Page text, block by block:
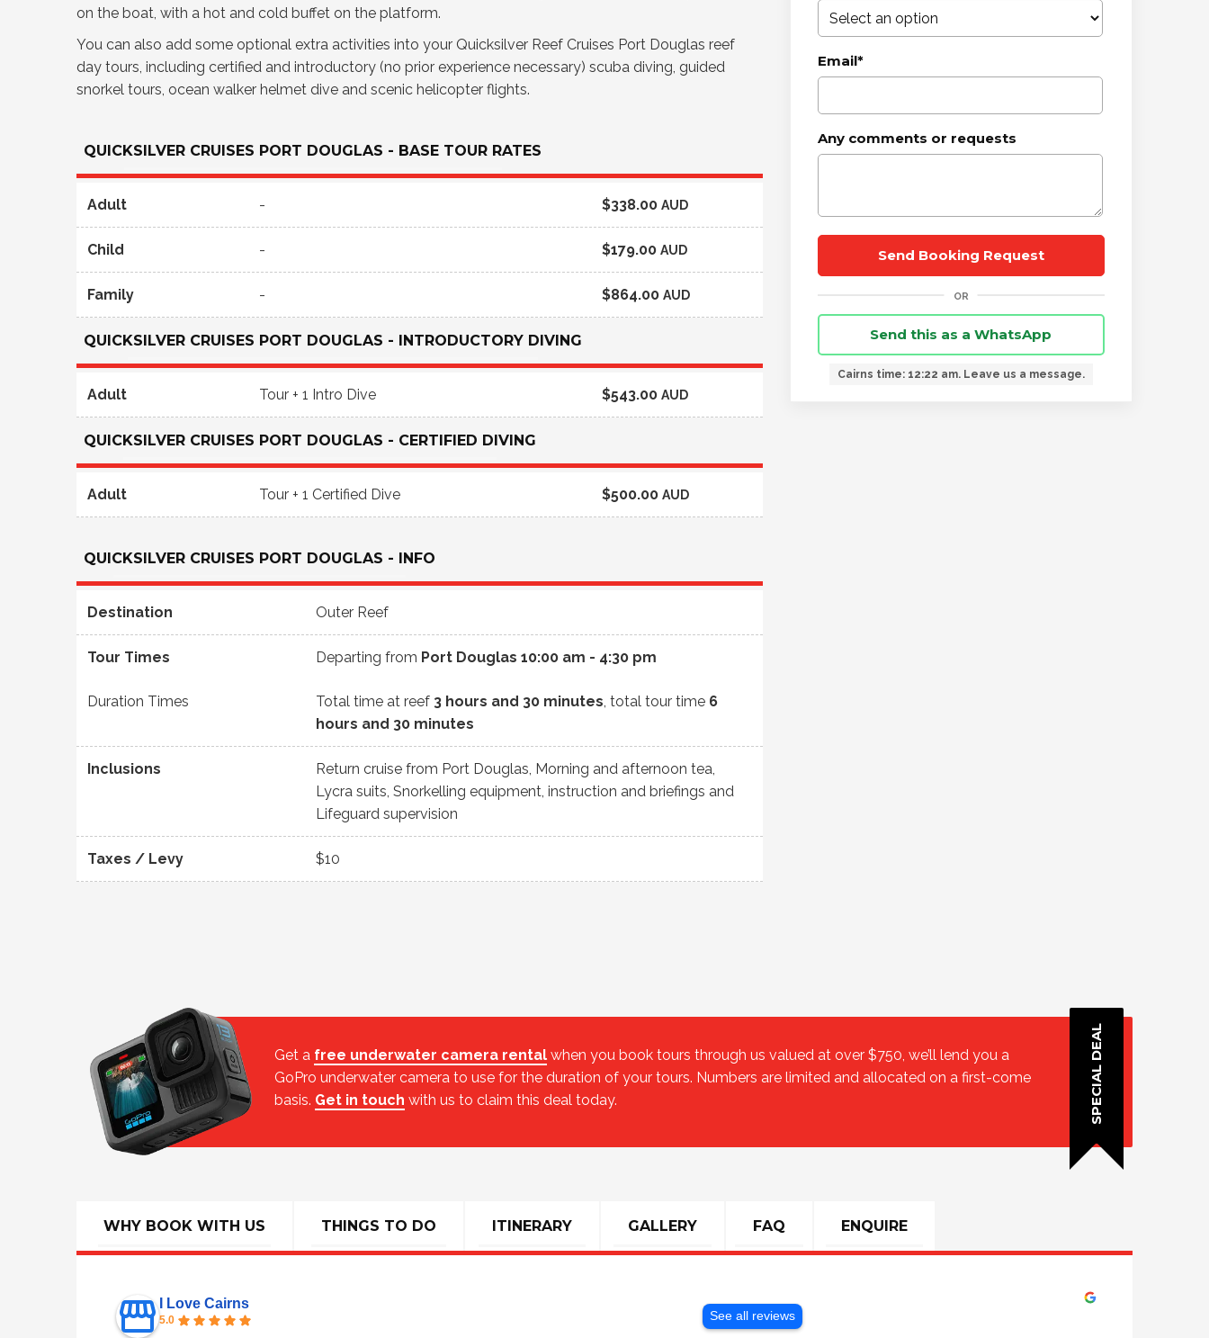
on the boat, with a hot and cold buffet on the platform.
You can also add some optional extra activities into your Quicksilver Reef Cruises Port Douglas reef
day tours, including certified and introductory (no prior experience necessary) scuba diving, guided
snorkel tours, ocean walker helmet dive and scenic helicopter flights.
QUICKSILVER CRUISES PORT DOUGLAS - BASE TOUR RATES
Adult - $338.00 AUD
Child - $179.00 AUD
Family - $864.00 AUD
QUICKSILVER CRUISES PORT DOUGLAS - INTRODUCTORY DIVING
Adult Tour + 1 Intro Dive $543.00 AUD
QUICKSILVER CRUISES PORT DOUGLAS - CERTIFIED DIVING
Adult Tour + 1 Certified Dive $500.00 AUD
QUICKSILVER CRUISES PORT DOUGLAS - INFO
Destination Outer Reef
Tour Times Departing from Port Douglas 10:00 am - 4:30 pm
Duration Times Total time at reef 3 hours and 30 minutes, total tour time 6
hours and 30 minutes
Inclusions
Return cruise from Port Douglas, Morning and afternoon tea,
Lycra suits, Snorkelling equipment, instruction and briefings and
Lifeguard supervision
Taxes / Levy $10
Email*
Any comments or requests
Send this as a WhatsApp
Cairns time: 12:22 am. Leave us a message.
Get a free underwater camera rental when you book tours through us valued at over $750, we’ll lend you a
GoPro underwater camera to use for the duration of your tours. Numbers are limited and allocated on a first-come
basis. Get in touch with us to claim this deal today. SPECIAL DEAL
WHY BOOK WITH US THINGS TO DO ITINERARY GALLERY FAQ ENQUIRE
I Love Cairns
5.0 See all reviews